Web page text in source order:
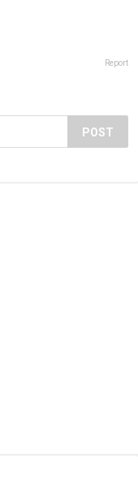
Report
POST